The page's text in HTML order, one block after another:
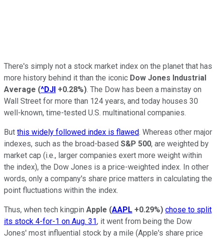
There's simply not a stock market index on the planet that has
more history behind it than the iconic Dow Jones Industrial
Average (^DJI +0.28%). The Dow has been a mainstay on
Wall Street for more than 124 years, and today houses 30
well-known, time-tested U.S. multinational companies.
But this widely followed index is flawed. Whereas other major
indexes, such as the broad-based S&P 500, are weighted by
market cap (i.e., larger companies exert more weight within
the index), the Dow Jones is a price-weighted index. In other
words, only a company's share price matters in calculating the
point fluctuations within the index.
Thus, when tech kingpin Apple (AAPL +0.29%) chose to split
its stock 4-for-1 on Aug. 31, it went from being the Dow
Jones' most influential stock by a mile (Apple's share price